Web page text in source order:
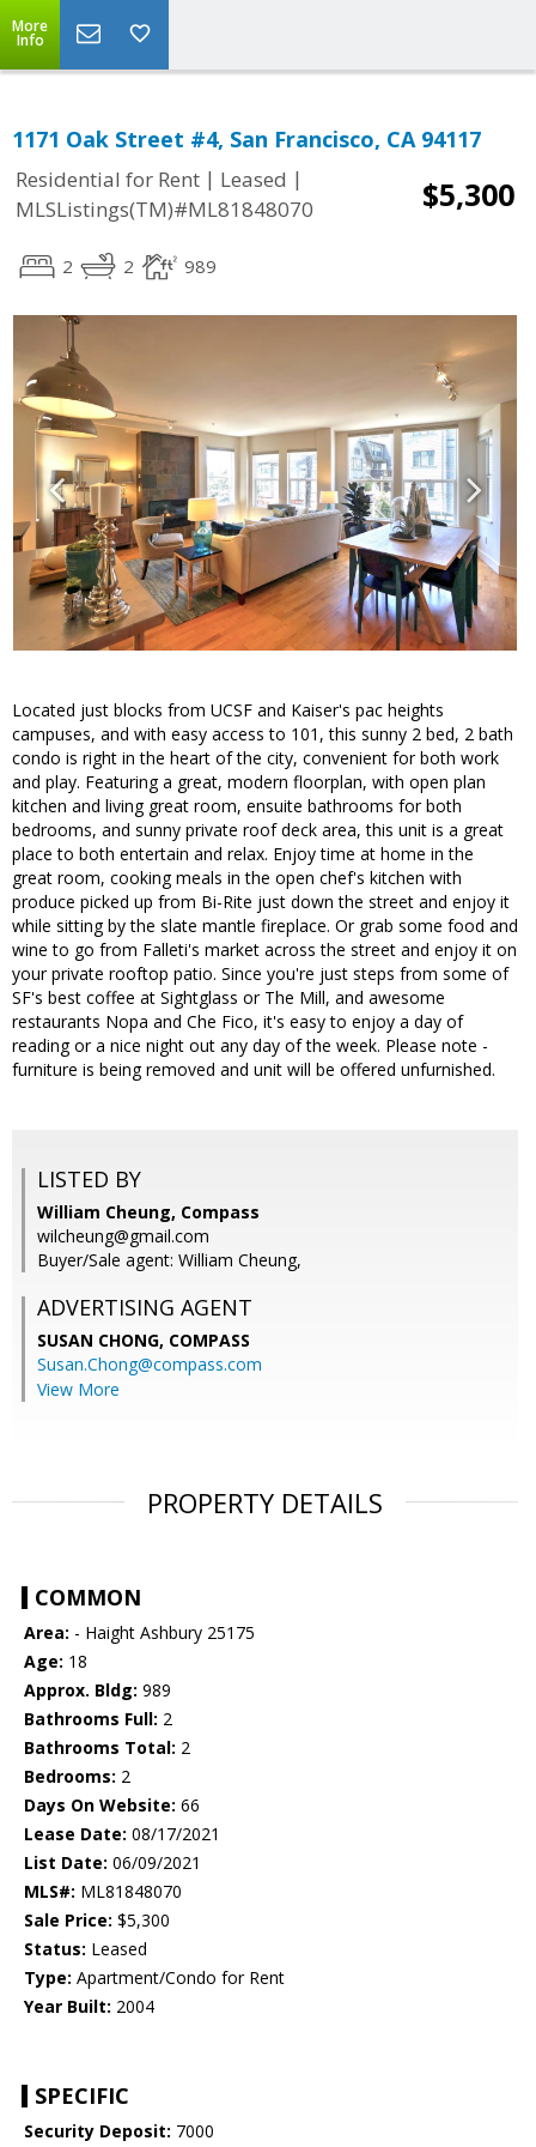
More
Info
1171 Oak Street #4, San Francisco, CA 94117
Residential for Rent | Leased |
MLSListings(TM)#ML81848070
$5,300
2 2 989
Located just blocks from UCSF and Kaiser's pac heights
campuses, and with easy access to 101, this sunny 2 bed, 2 bath
condo is right in the heart of the city, convenient for both work
and play. Featuring a great, modern floorplan, with open plan
kitchen and living great room, ensuite bathrooms for both
bedrooms, and sunny private roof deck area, this unit is a great
place to both entertain and relax. Enjoy time at home in the
great room, cooking meals in the open chef's kitchen with
produce picked up from Bi-Rite just down the street and enjoy it
while sitting by the slate mantle fireplace. Or grab some food and
wine to go from Falleti's market across the street and enjoy it on
your private rooftop patio. Since you're just steps from some of
SF's best coffee at Sightglass or The Mill, and awesome
restaurants Nopa and Che Fico, it's easy to enjoy a day of
reading or a nice night out any day of the week. Please note -
furniture is being removed and unit will be offered unfurnished.
LISTED BY
William Cheung, Compass
wilcheung@gmail.com
Buyer/Sale agent: William Cheung,
ADVERTISING AGENT
SUSAN CHONG, COMPASS
Susan.Chong@compass.com
View More
PROPERTY DETAILS
COMMON
Area: - Haight Ashbury 25175
Age: 18
Approx. Bldg: 989
Bathrooms Full: 2
Bathrooms Total: 2
Bedrooms: 2
Days On Website: 66
Lease Date: 08/17/2021
List Date: 06/09/2021
MLS#: ML81848070
Sale Price: $5,300
Status: Leased
Type: Apartment/Condo for Rent
Year Built: 2004
SPECIFIC
Security Deposit: 7000